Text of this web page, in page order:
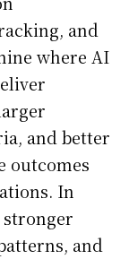
and
where AI
and better
outcomes
In
and